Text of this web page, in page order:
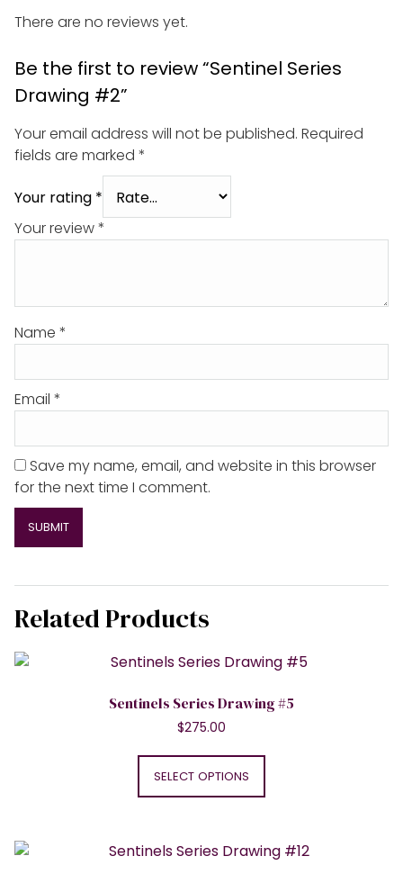
There are no reviews yet.
Be the first to review “Sentinel Series
Drawing #2”
Your email address will not be published. Required
fields are marked *
Your rating *
Your review*
Name *
Email *
Save my name, email, and website in this browser
for the next time I comment.
Related Products
Sentinels Series Drawing #5
$275.00
SELECT OPTIONS
This
has
The